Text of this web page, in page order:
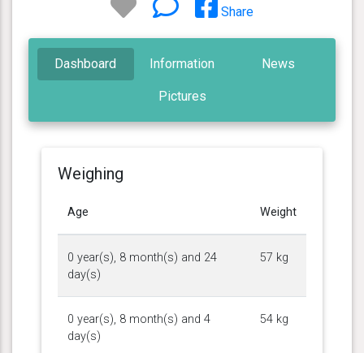
Share
Dashboard Information News
Pictures
Weighing
Age Weight
0 year(s), 8 month(s) and 24
day(s)
57 kg
0 year(s), 8 month(s) and 4
day(s)
54 kg